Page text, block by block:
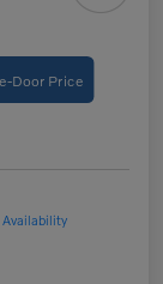
Door Price